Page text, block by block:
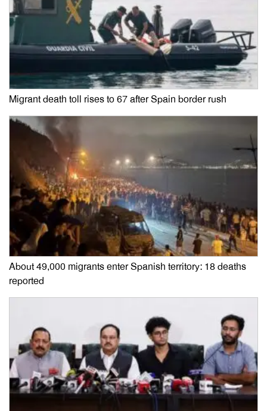
Migrant death toll rises to 67 after Spain border rush
About 49,000 migrants enter Spanish territory: 18 deaths
reported